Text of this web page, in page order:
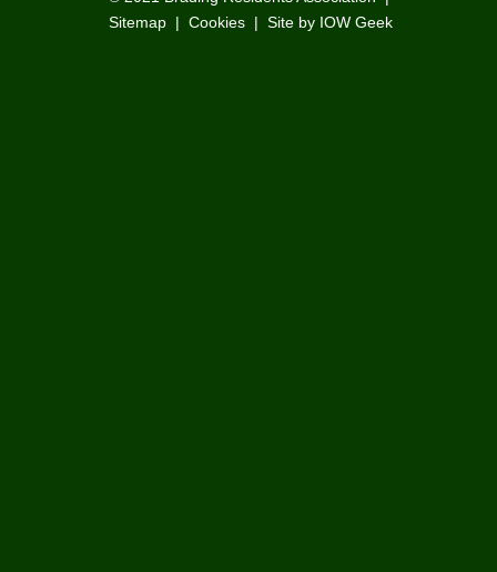
Sitemap | Cookies | Site by IOW Geek